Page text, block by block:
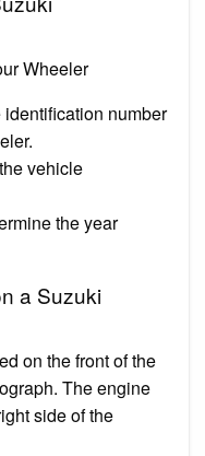
Wheeler
number
vehicle
the year
a Suzuki
on the front of the
The engine
side of the